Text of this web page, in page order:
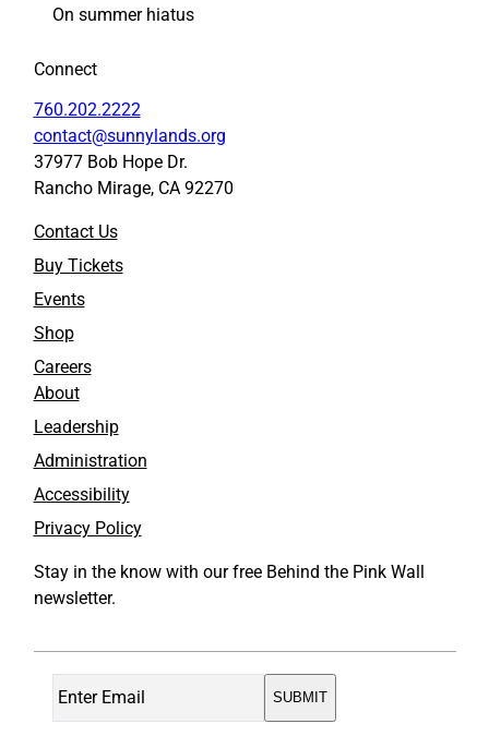
On summer hiatus
Connect
760.202.2222
contact@sunnylands.org
37977 Bob Hope Dr.
Rancho Mirage, CA 92270
Contact Us
Buy Tickets
Events
Shop
Careers
About
Leadership
Administration
Accessibility
Privacy Policy
Stay in the know with our free Behind the Pink Wall
newsletter.